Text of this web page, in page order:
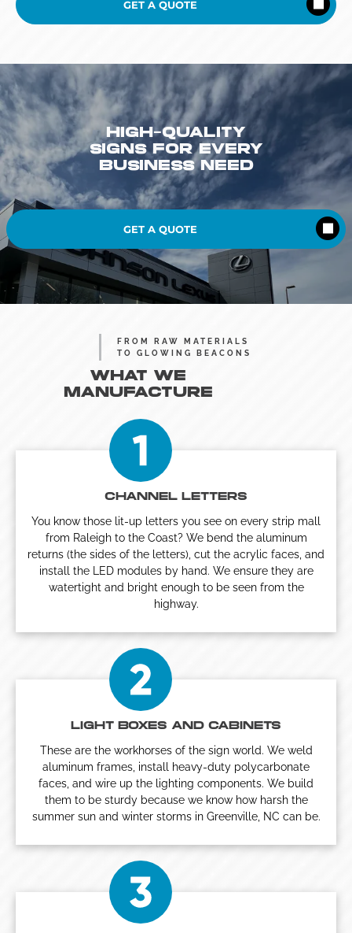
GET A QUOTE
HIGH-QUALITY
SIGNS FOR EVERY
BUSINESS NEED
GET A QUOTE
FROM RAW MATERIALS
TO GLOWING BEACONS
WHAT WE
MANUFACTURE
CHANNEL LETTERS
You know those lit-up letters you see on every strip mall
from Raleigh to the Coast? We bend the aluminum
returns (the sides of the letters), cut the acrylic faces, and
install the LED modules by hand. We ensure they are
watertight and bright enough to be seen from the
highway.
LIGHT BOXES AND CABINETS
These are the workhorses of the sign world. We weld
aluminum frames, install heavy-duty polycarbonate
faces, and wire up the lighting components. We build
them to be sturdy because we know how harsh the
summer sun and winter storms in Greenville, NC can be.